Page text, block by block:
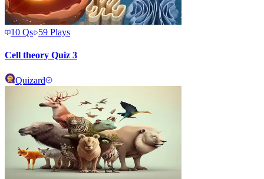
10 Qs 59 Plays
Cell theory Quiz 3
Quizard